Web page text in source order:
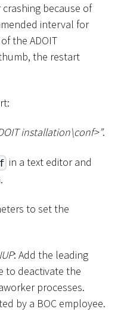
because of
interval for
the ADOIT
the restart
installation\conf>”.
in a text editor and
to set the
: Add the leading
to deactivate the
processes.
by a BOC employee.